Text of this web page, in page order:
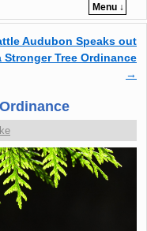
Menu ↓
Audubon Speaks out
Stronger Tree Ordinance
→